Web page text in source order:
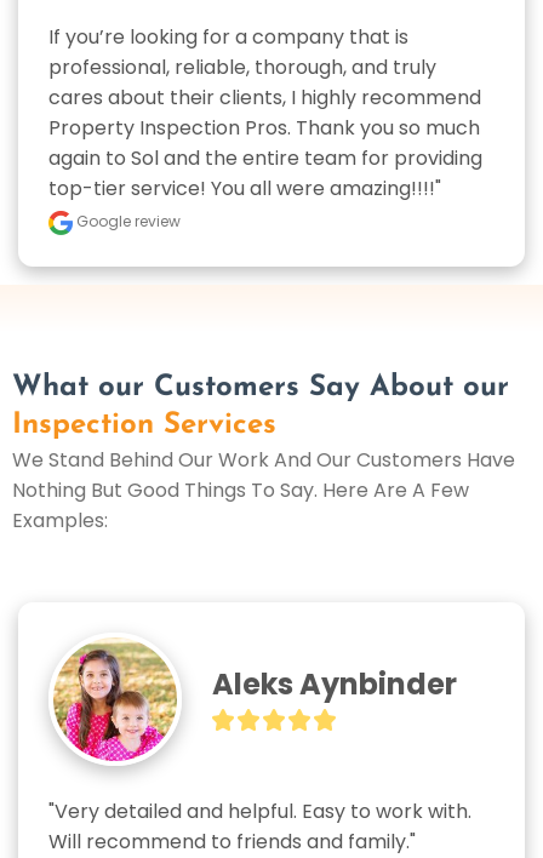
If you’re looking for a company that is
professional, reliable, thorough, and truly
cares about their clients, I highly recommend
Property Inspection Pros. Thank you so much
again to Sol and the entire team for providing
top-tier service! You all were amazing!!!!"
Google review
What our Customers Say About our
Inspection Services
We Stand Behind Our Work And Our Customers Have
Nothing But Good Things To Say. Here Are A Few
Examples:
Aleks Aynbinder
"Very detailed and helpful. Easy to work with.
Will recommend to friends and family."